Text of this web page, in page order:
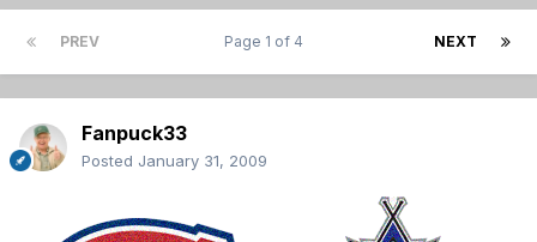
PREV NEXT
Page 1 of 4
Fanpuck33
Posted January 31, 2009